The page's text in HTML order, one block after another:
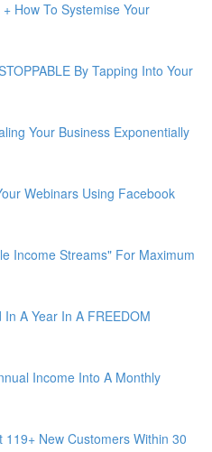
How To Systemise Your
By Tapping Into Your
Your Business Exponentially
Webinars Using Facebook
Income Streams" For Maximum
A Year In A FREEDOM
Income Into A Monthly
119+ New Customers Within 30